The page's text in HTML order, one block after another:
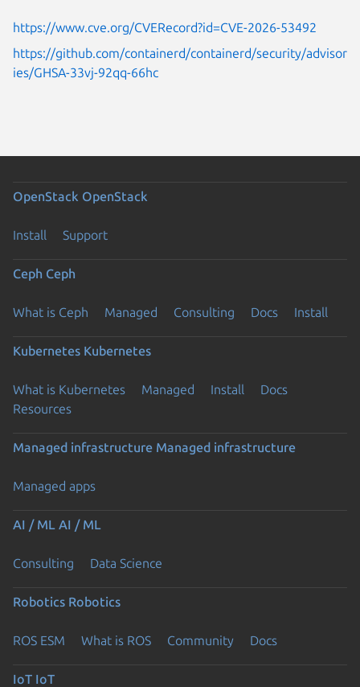
https://www.cve.org/CVERecord?id=CVE-2026-53492
https://github.com/containerd/containerd/security/advisor
ies/GHSA-33vj-92qq-66hc
OpenStack OpenStack
Install Support
Ceph Ceph
What is Ceph Managed Consulting Docs Install
Kubernetes Kubernetes
What is Kubernetes Managed Install
Docs
Resources
Managed infrastructure Managed infrastructure
Managed apps
AI / ML AI / ML
Consulting Data Science
Robotics Robotics
ROS ESM What is ROS Community Docs
IoT IoT